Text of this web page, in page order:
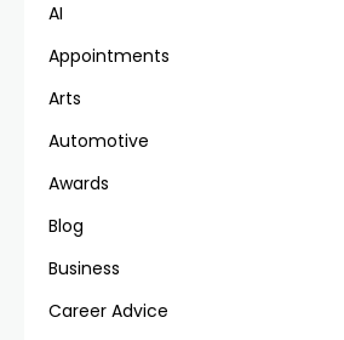
AI
Appointments
Arts
Automotive
Awards
Blog
Business
Career Advice